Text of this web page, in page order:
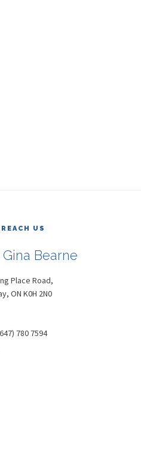
US
Bearne
Place Road,
, ON K0H 2N0
780 7594